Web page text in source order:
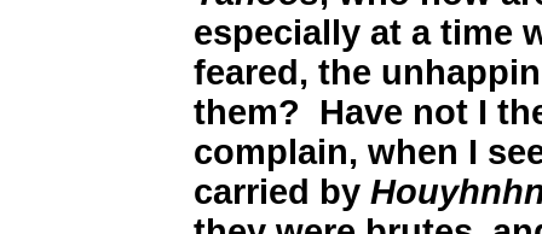
especially at a time
feared, the
them? Have not I
complain, when I
carried by